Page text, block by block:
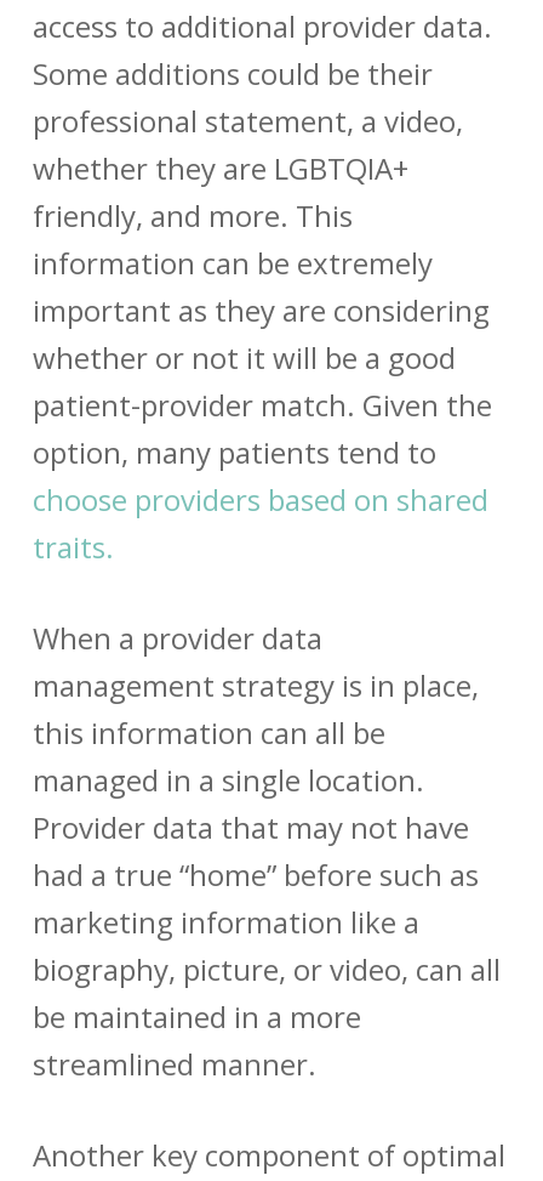
access to additional provider data.
Some additions could be their
professional statement, a video,
whether they are LGBTQIA+
friendly, and more. This
information can be extremely
important as they are considering
whether or not it will be a good
patient-provider match. Given the
option, many patients tend to
choose providers based on shared
traits.
When a provider data
management strategy is in place,
this information can all be
managed in a single location.
Provider data that may not have
had a true “home” before such as
marketing information like a
biography, picture, or video, can all
be maintained in a more
streamlined manner.
Another key component of optimal